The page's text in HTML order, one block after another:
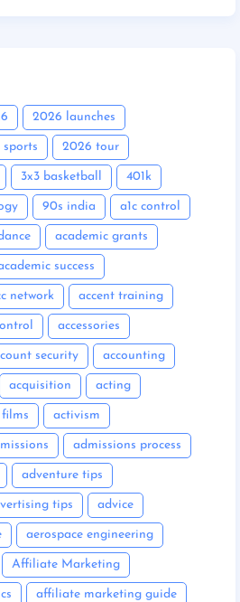
2026 launches
2026 tour
3x3 basketball 401k
90s india a1c control
academic grants
success
network accent training
accessories
security accounting
acquisition acting
activism
admissions process
adventure tips
tips advice
aerospace engineering
Affiliate Marketing
affiliate marketing guide